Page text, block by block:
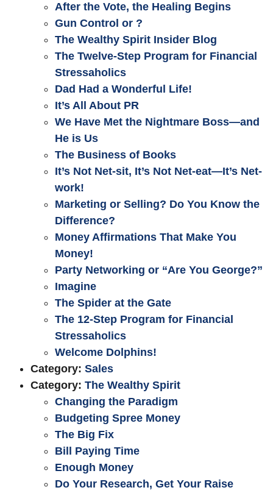
After the Vote, the Healing Begins
Gun Control or ?
The Wealthy Spirit Insider Blog
The Twelve-Step Program for Financial
Stressaholics
Dad Had a Wonderful Life!
It’s All About PR
We Have Met the Nightmare Boss—and
He is Us
The Business of Books
It’s Not Net-sit, It’s Not Net-eat—It’s Net-
work!
Marketing or Selling? Do You Know the
Difference?
Money Affirmations That Make You
Money!
Party Networking or “Are You George?”
Imagine
The Spider at the Gate
The 12-Step Program for Financial
Stressaholics
Welcome Dolphins!
Category: Sales
Category: The Wealthy Spirit
Changing the Paradigm
Budgeting Spree Money
The Big Fix
Bill Paying Time
Enough Money
Do Your Research, Get Your Raise